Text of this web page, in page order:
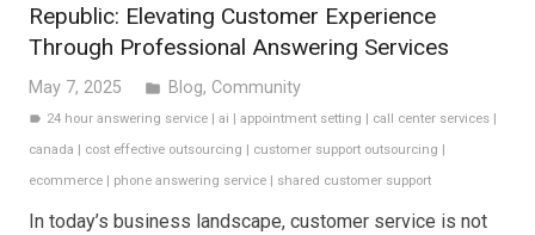
Republic: Elevating Customer Experience
Through Professional Answering Services
May 7, 2025 folder Blog, Community
label 24 hour answering service |ai |appointment setting | call center services |
canada | cost effective outsourcing | customer support outsourcing |
ecommerce | phone answering service | shared customer support
In today’s business landscape, customer service is not